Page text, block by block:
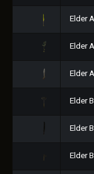
Elder
Elder
Elder
Elder
Elder
Elder